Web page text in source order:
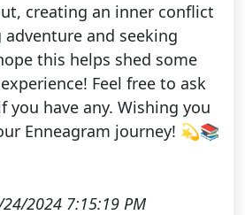
creating an inner conflict
and seeking
this helps shed some
Feel free to ask
you have any. Wishing you
Enneagram journey! 💫📚
2024 7:15:19 PM